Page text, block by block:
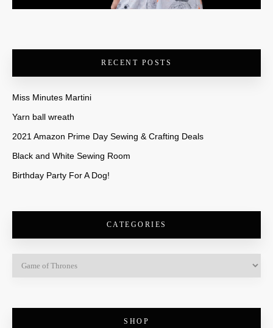
RECENT POSTS
Miss Minutes Martini
Yarn ball wreath
2021 Amazon Prime Day Sewing & Crafting Deals
Black and White Sewing Room
Birthday Party For A Dog!
CATEGORIES
SHOP